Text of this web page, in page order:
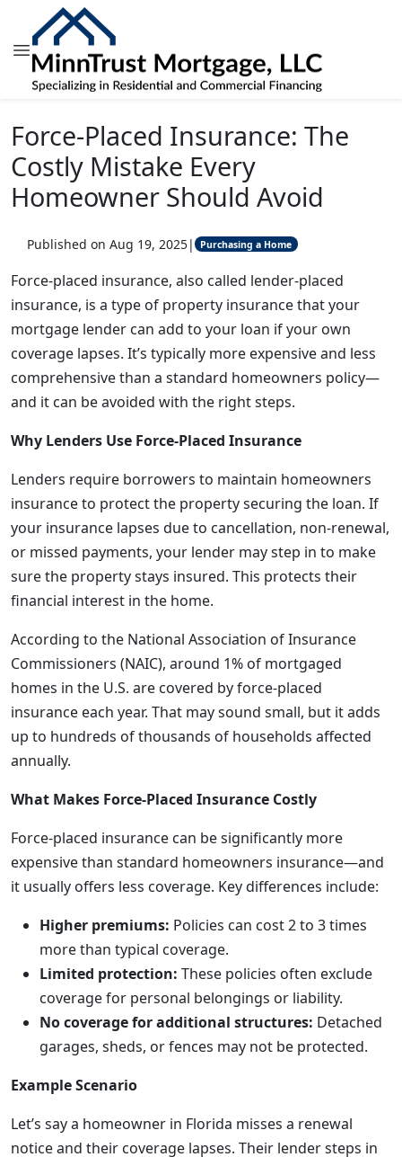
Force-Placed Insurance: The
Costly Mistake Every
Homeowner Should Avoid
Published on Aug 19, 2025| Purchasing a Home
Force-placed insurance, also called lender-placed
insurance, is a type of property insurance that your
mortgage lender can add to your loan if your own
coverage lapses. It’s typically more expensive and less
comprehensive than a standard homeowners policy—
and it can be avoided with the right steps.
Why Lenders Use Force-Placed Insurance
Lenders require borrowers to maintain homeowners
insurance to protect the property securing the loan. If
your insurance lapses due to cancellation, non-renewal,
or missed payments, your lender may step in to make
sure the property stays insured. This protects their
financial interest in the home.
According to the National Association of Insurance
Commissioners (NAIC), around 1% of mortgaged
homes in the U.S. are covered by force-placed
insurance each year. That may sound small, but it adds
up to hundreds of thousands of households affected
annually.
What Makes Force-Placed Insurance Costly
Force-placed insurance can be significantly more
expensive than standard homeowners insurance—and
it usually offers less coverage. Key differences include:
Higher premiums: Policies can cost 2 to 3 times
more than typical coverage.
Limited protection: These policies often exclude
coverage for personal belongings or liability.
No coverage for additional structures: Detached
garages, sheds, or fences may not be protected.
Example Scenario
Let’s say a homeowner in Florida misses a renewal
notice and their coverage lapses. Their lender steps in